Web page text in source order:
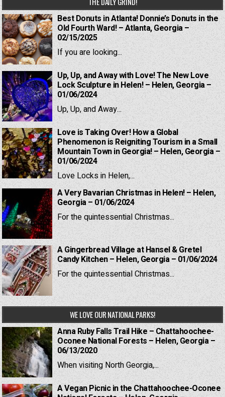
Best Donuts in Atlanta! Donnie’s Donuts in the
Old Fourth Ward! – Atlanta, Georgia –
02/15/2025
If you are looking...
Up, Up, and Away with Love! The New Love
Lock Sculpture in Helen! – Helen, Georgia –
01/06/2024
Up, Up, and Away...
Love is Taking Over! How a Global
Phenomenon is Reigniting Tourism in a Small
Mountain Town in Georgia! – Helen, Georgia –
01/06/2024
Love Locks in Helen,...
A Very Bavarian Christmas in Helen! – Helen,
Georgia – 01/06/2024
For the quintessential Christmas...
A Gingerbread Village at Hansel & Gretel
Candy Kitchen – Helen, Georgia – 01/06/2024
For the quintessential Christmas...
WE LOVE OUR NATIONAL PARKS!
Anna Ruby Falls Trail Hike – Chattahoochee-
Oconee National Forests – Helen, Georgia –
06/13/2020
When visiting North Georgia,...
A Vegan Picnic in the Chattahoochee-Oconee